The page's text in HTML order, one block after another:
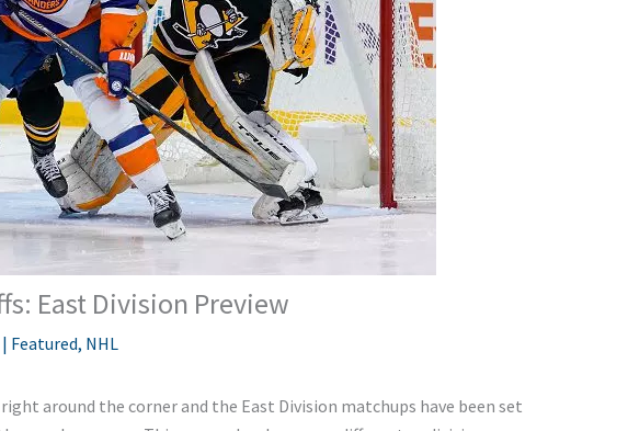
East Division Preview
| Featured, NHL
around the corner and the East Division matchups have been set